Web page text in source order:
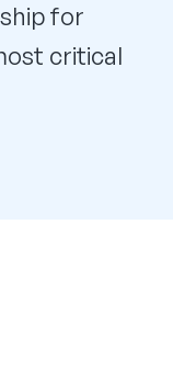
for
critical